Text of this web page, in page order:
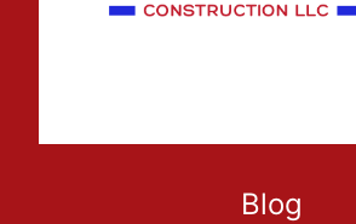
Blog